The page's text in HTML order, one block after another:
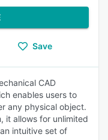
Save
CAD
enables users to
any physical object.
it allows for unlimited
intuitive set of